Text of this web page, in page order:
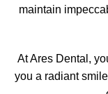
maintain
At Ares Dental,
you a radiant